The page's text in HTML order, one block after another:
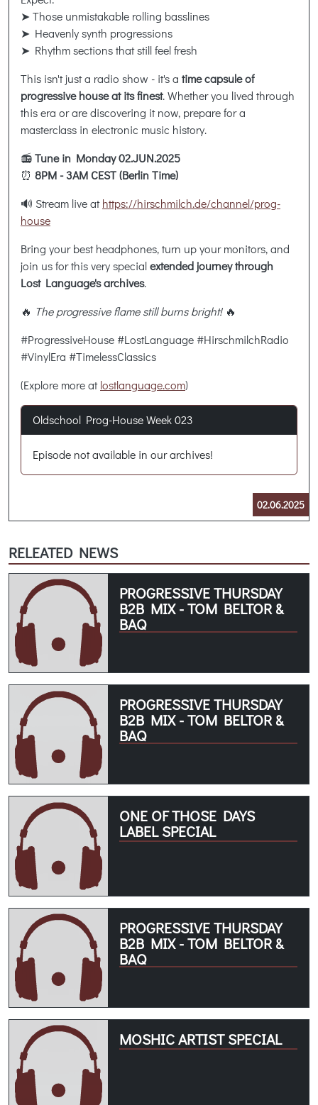
➤ Those unmistakable rolling basslines
➤ Heavenly synth progressions
➤ Rhythm sections that still feel fresh
This isn't just a radio show - it's a time capsule of
progressive house at its finest. Whether you lived through
this era or are discovering it now, prepare for a
masterclass in electronic music history.
📻Tune in Monday 02.JUN.2025
⏰ 8PM - 3AM CEST (Berlin Time)
🔊 Stream live athttps://hirschmilch.de/channel/prog-
house
Bring your best headphones, turn up your monitors, and
join us for this very specialextended journey through
Lost Language's archives.
🔥 The progressive flame still burns bright!🔥
#ProgressiveHouse #LostLanguage #HirschmilchRadio
#VinylEra #TimelessClassics
(Explore more atlostlanguage.com)
Oldschool Prog-House Week 023
Episode not available in our archives!
02.06.2025
RELEATED NEWS
PROGRESSIVE THURSDAY
B2B MIX - TOM BELTOR &
BAQ
PROGRESSIVE THURSDAY
B2B MIX - TOM BELTOR &
BAQ
ONE OF THOSE DAYS
LABEL SPECIAL
PROGRESSIVE THURSDAY
B2B MIX - TOM BELTOR &
BAQ
MOSHIC ARTIST SPECIAL